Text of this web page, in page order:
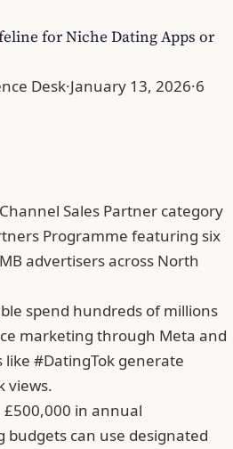
for Niche Dating Apps or
Desk·January 13, 2026·6
Sales Partner category
Programme featuring six
advertisers across North
spend hundreds of millions
marketing through Meta and
like #DatingTok generate
views.
in annual
can use designated